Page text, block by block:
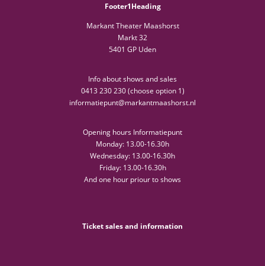
Footer1Heading
Markant Theater Maashorst
Markt 32
5401 GP Uden
Info about shows and sales
0413 230 230 (choose option 1)
informatiepunt@markantmaashorst.nl
Opening hours Informatiepunt
Monday: 13.00-16.30h
Wednesday: 13.00-16.30h
Friday: 13.00-16.30h
And one hour priour to shows
Ticket sales and information